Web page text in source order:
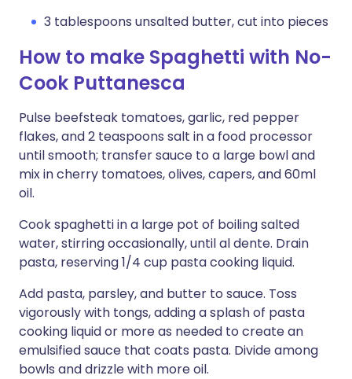
3 tablespoons unsalted butter, cut into pieces
How to make Spaghetti with No-
Cook Puttanesca
Pulse beefsteak tomatoes, garlic, red pepper
flakes, and 2 teaspoons salt in a food processor
until smooth; transfer sauce to a large bowl and
mix in cherry tomatoes, olives, capers, and 60ml
oil.
Cook spaghetti in a large pot of boiling salted
water, stirring occasionally, until al dente. Drain
pasta, reserving 1/4 cup pasta cooking liquid.
Add pasta, parsley, and butter to sauce. Toss
vigorously with tongs, adding a splash of pasta
cooking liquid or more as needed to create an
emulsified sauce that coats pasta. Divide among
bowls and drizzle with more oil.